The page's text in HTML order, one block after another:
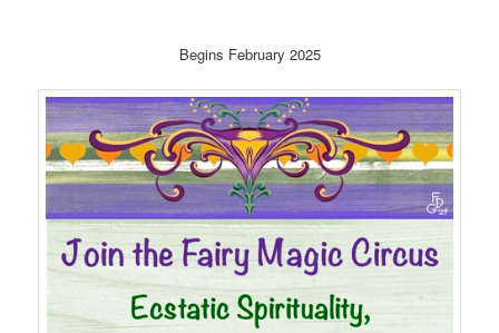
Begins February 2025